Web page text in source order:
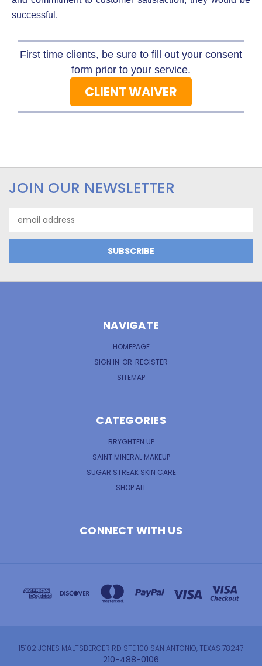
successful.
First time clients, be sure to fill out your consent
form prior to your service.
CLIENT WAIVER
JOIN OUR NEWSLETTER
Address
NAVIGATE
HOMEPAGE
SIGN IN OR REGISTER
SITEMAP
CATEGORIES
BRYGHTEN UP
SAINT MINERAL MAKEUP
SUGAR STREAK SKIN CARE
SHOP ALL
CONNECT WITH US
15102 JONES MALTSBERGER RD STE 100 SAN ANTONIO, TEXAS 78247
210-488-0106